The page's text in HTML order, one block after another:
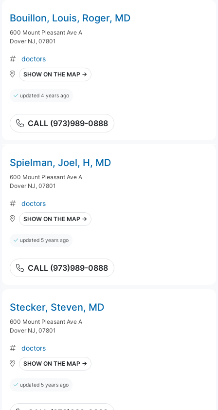
Bouillon, Louis, Roger, MD
600 Mount Pleasant Ave A
Dover NJ, 07801
doctors
SHOW ON THE MAP →
updated 4 years ago
CALL (973)989-0888
Spielman, Joel, H, MD
600 Mount Pleasant Ave A
Dover NJ, 07801
doctors
SHOW ON THE MAP →
updated 5 years ago
CALL (973)989-0888
Stecker, Steven, MD
600 Mount Pleasant Ave A
Dover NJ, 07801
doctors
SHOW ON THE MAP →
updated 5 years ago